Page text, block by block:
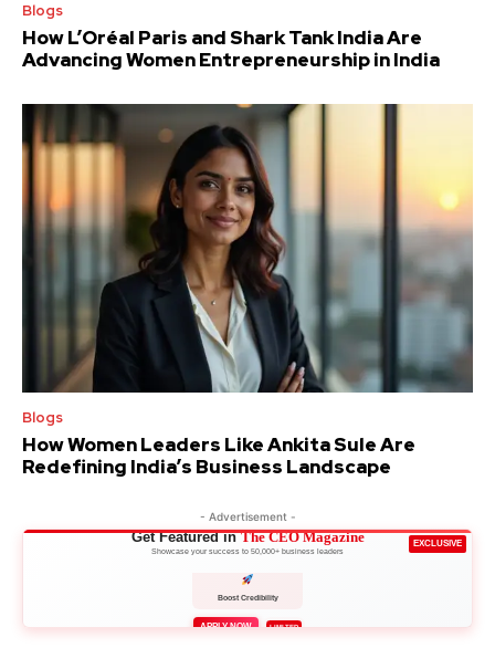
Blogs
How L’Oréal Paris and Shark Tank India Are
Advancing Women Entrepreneurship in India
Blogs
How Women Leaders Like Ankita Sule Are
Redefining India’s Business Landscape
- Advertisement -
EXCLUSIVE
Get Featured inThe CEO Magazine
Showcase your success to 50,000+ business leaders
Boost Credibility
APPLY NOW LIMITED